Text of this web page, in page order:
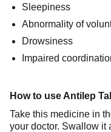
Sleepiness
Abnormality of
Drowsiness
Impaired
How to use Antilep
Take this medicine in
your doctor. Swallow it